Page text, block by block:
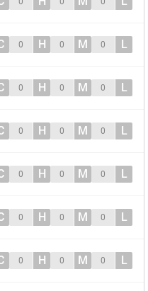
0 H 0 M 0 L
0 H 0 M 0 L
0 H 0 M 0 L
0 H 0 M 0 L
0 H 0 M 0 L
0 H 0 M 0 L